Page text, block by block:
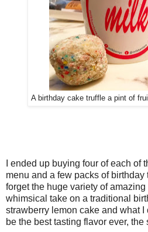
A birthday cake truffle a pint of
I ended up buying four of each of
menu and a few packs of birthday
forget the huge variety of
whimsical take on a traditional
strawberry lemon cake and what
be the best tasting flavor ever,